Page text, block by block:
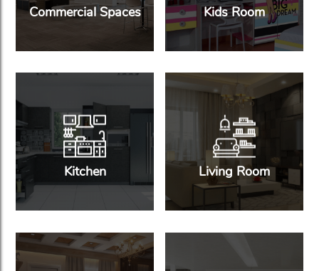
Commercial Spaces Kids Room
Kitchen Living Room